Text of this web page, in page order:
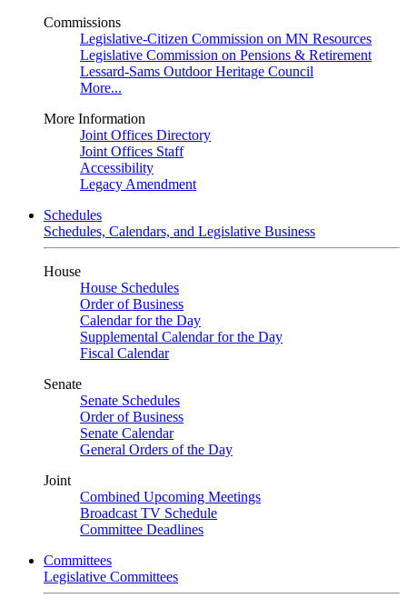
Commissions
Legislative-Citizen Commission on MN Resources
Legislative Commission on Pensions & Retirement
Lessard-Sams Outdoor Heritage Council
More...
More Information
Joint Offices Directory
Joint Offices Staff
Accessibility
Legacy Amendment
Schedules
Schedules, Calendars, and Legislative Business
House
House Schedules
Order of Business
Calendar for the Day
Supplemental Calendar for the Day
Fiscal Calendar
Senate
Senate Schedules
Order of Business
Senate Calendar
General Orders of the Day
Joint
Combined Upcoming Meetings
Broadcast TV Schedule
Committee Deadlines
Committees
Legislative Committees